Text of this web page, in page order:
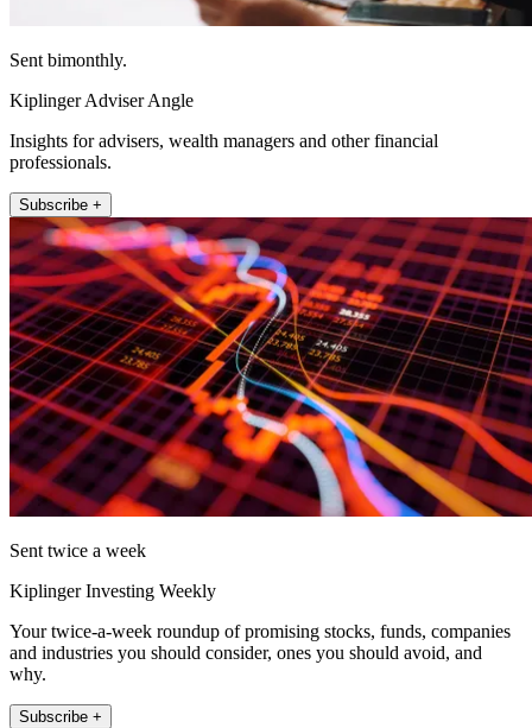
Sent bimonthly.
Kiplinger Adviser Angle
Insights for advisers, wealth managers and other financial
professionals.
Subscribe +
Sent twice a week
Kiplinger Investing Weekly
Your twice-a-week roundup of promising stocks, funds, companies
and industries you should consider, ones you should avoid, and
why.
Subscribe +